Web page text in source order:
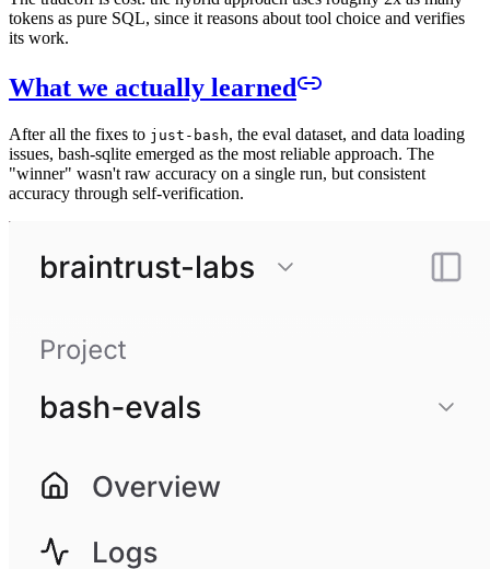
tokens as pure SQL, since it reasons about tool choice and verifies
its work.
What we actually learned
After all the fixes to just-bash, the eval dataset, and data loading
issues, bash-sqlite emerged as the most reliable approach. The
"winner" wasn't raw accuracy on a single run, but consistent
accuracy through self-verification.